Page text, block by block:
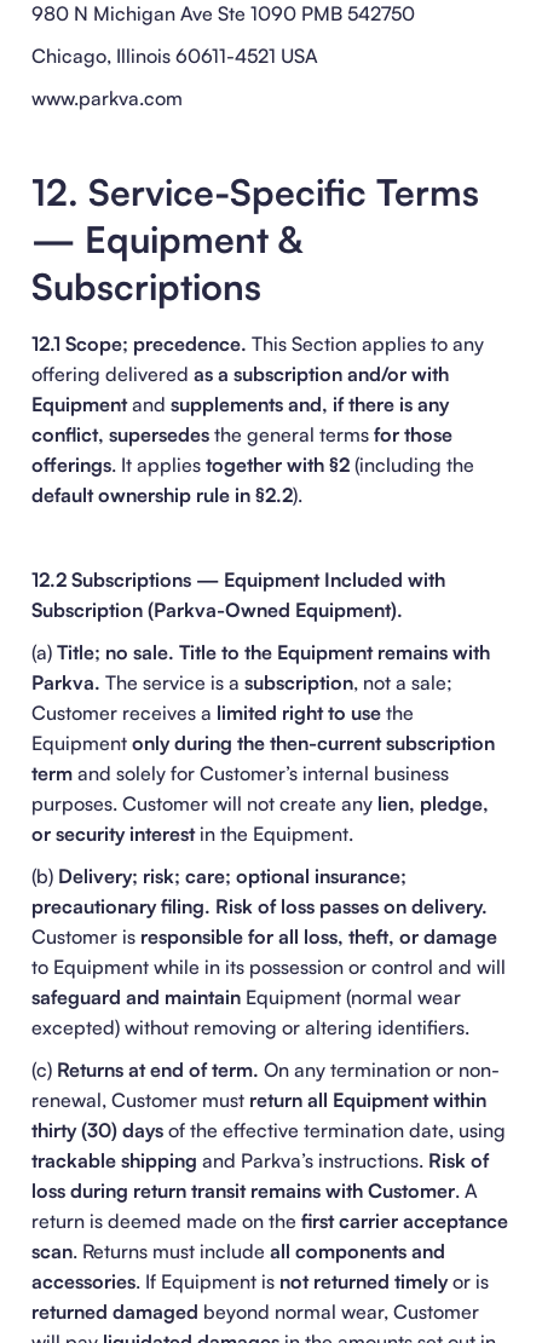
980 N Michigan Ave Ste 1090 PMB 542750
Chicago, Illinois 60611-4521 USA
www.parkva.com
12. Service-Specific Terms
— Equipment &
Subscriptions
12.1 Scope; precedence. This Section applies to any
offering delivered as a subscription and/or with
Equipmentand supplements and, if there is any
conflict, supersedes the general terms for those
offerings. It applies together with §2 (including the
default ownership rule in §2.2).
12.2 Subscriptions — Equipment Included with
Subscription (Parkva-Owned Equipment).
(a) Title; no sale. Title to the Equipment remains with
Parkva. The service is a subscription, not a sale;
Customer receives a limited right to use the
Equipment only during the then-current subscription
term and solely for Customer’s internal business
purposes. Customer will not create any lien, pledge,
or security interestin the Equipment.
(b) Delivery; risk; care; optional insurance;
precautionary filing. Risk of loss passes on delivery.
Customer is responsible for all loss, theft, or damage
to Equipment while in its possession or control and will
safeguard and maintain Equipment (normal wear
excepted) without removing or altering identifiers.
(c) Returns at end of term. On any termination or non-
renewal, Customer must return all Equipment within
thirty (30) days of the effective termination date, using
trackable shipping and Parkva’s instructions. Risk of
loss during return transit remains with Customer. A
return is deemed made on the first carrier acceptance
scan. Returns must include all components and
accessories. If Equipment is not returned timelyor is
returned damaged beyond normal wear, Customer